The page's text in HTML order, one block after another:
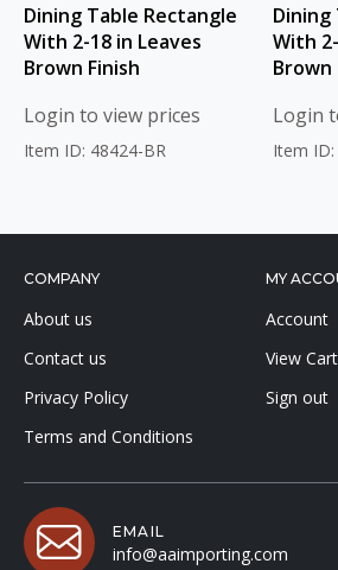
Dining Table Rectangle
With 2-18 in Leaves
Brown Finish
Login to view prices
Item ID: 48424-BR
Dining
With
Brown
Login
Item
COMPANY
About us
Contact us
Privacy Policy
Terms and Conditions
MY
Account
View Cart
Sign out
EMAIL
info@aaimporting.com